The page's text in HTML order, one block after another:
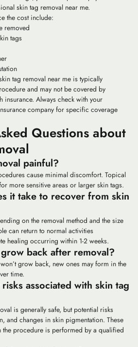
skin tag removal near me.
the cost include:
removed
tags
tag removal near me is typically
and may not be covered by
insurance. Always check with your
company for specific coverage
Questions about
painful?
cause minimal discomfort. Topical
more sensitive areas or larger skin tags.
it take to recover from skin
on the removal method and the size
can return to normal activities
healing occurring within 1-2 weeks.
back after removal?
grow back, new ones may form in the
time.
associated with skin tag
is generally safe, but potential risks
and changes in skin pigmentation. These
the procedure is performed by a qualified